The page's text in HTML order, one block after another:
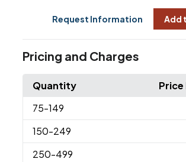
Request Information Add
Pricing and Charges
Quantity
Price
75-149
150-249
250-499